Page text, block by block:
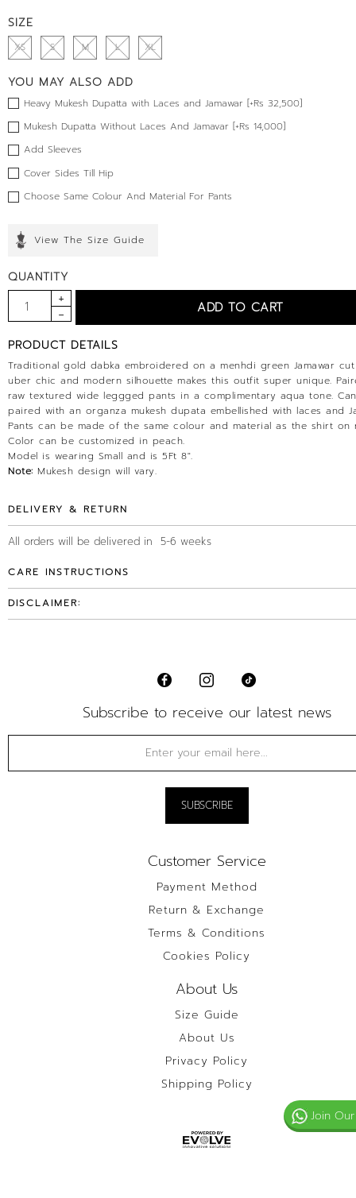
SIZE
XS S M L XL
YOU MAY ALSO ADD
Heavy Mukesh Dupatta with Laces and Jamawar [+Rs 32,500]
Mukesh Dupatta Without Laces And Jamavar [+Rs 14,000]
Add Sleeves
Cover Sides Till Hip
Choose Same Colour And Material For Pants
View The Size Guide
QUANTITY
PRODUCT DETAILS
Traditional gold dabka embroidered on a menhdi green Jamawar
uber chic and modern silhouette makes this outfit super unique.
raw textured wide leggged pants in a complimentary aqua tone.
paired with an organza mukesh dupata embellished with laces and
Pants can be made of the same colour and material as the shirt on
Color can be customized in peach.
Model is wearing Small and is 5Ft 8".
Note: Mukesh design will vary.
DELIVERY & RETURN
All orders will be delivered in 5-6 weeks
CARE INSTRUCTIONS
DISCLAIMER:
Subscribe to receive our latest news
Customer Service
Payment Method
Return & Exchange
Terms & Conditions
Cookies Policy
About Us
Size Guide
About Us
Privacy Policy
Shipping Policy
Join